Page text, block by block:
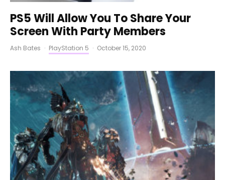
PS5 Will Allow You To Share Your
Screen With Party Members
Ash Bates · PlayStation 5 · October 15, 2020